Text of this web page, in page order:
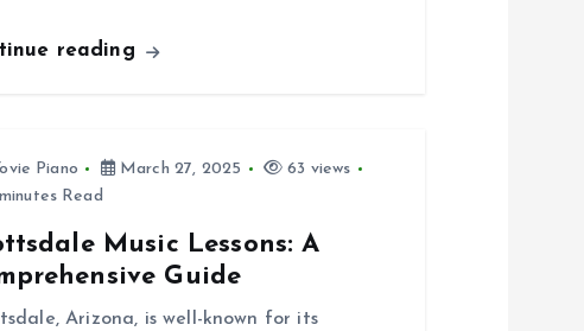
reading
Piano March 27, 2025
63 views
Read
Music Lessons: A
Guide
Arizona, is well-known for its